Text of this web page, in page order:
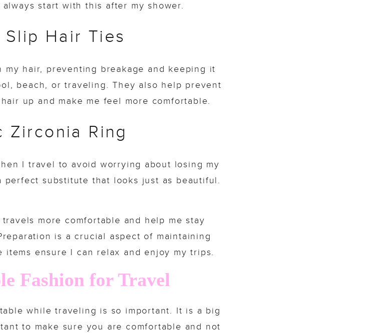
start with this after my shower.
Slip Hair Ties
hair, preventing breakage and keeping it
beach, or traveling. They also help prevent
up and make me feel more comfortable.
Zirconia Ring
I travel to avoid worrying about losing my
perfect substitute that looks just as beautiful.
more comfortable and help me stay
is a crucial aspect of maintaining
items ensure I can relax and enjoy my trips.
Fashion for Travel
while traveling is so important. It is a big
to make sure you are comfortable and not